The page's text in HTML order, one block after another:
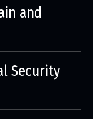
and
Security